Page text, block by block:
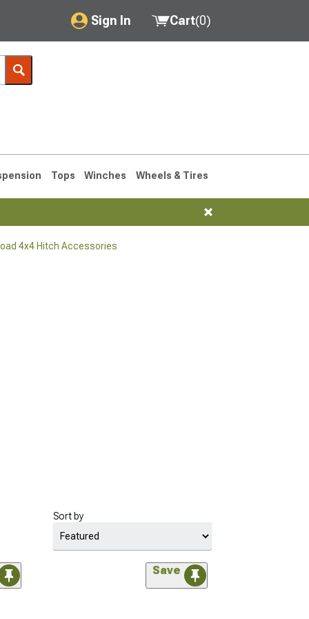
Sign In
My Account
Saved Products
Cart(0)
Tops Winches Wheels & Tires
4x4 Hitch Accessories
Sort by
Save